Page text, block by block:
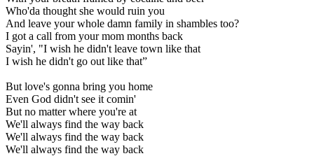
Who'da thought she would ruin you
And leave your whole damn family in shambles too?
I got a call from your mom months back
Sayin', "I wish he didn't leave town like that
I wish he didn't go out like that”
But love's gonna bring you home
Even God didn't see it comin'
But no matter where you're at
We'll always find the way back
We'll always find the way back
We'll always find the way back